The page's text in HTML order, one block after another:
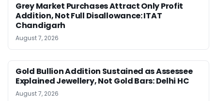
Grey Market Purchases Attract Only Profit
Addition, Not Full Disallowance: ITAT
Chandigarh
August 7, 2026
Gold Bullion Addition Sustained as Assessee
Explained Jewellery, Not Gold Bars: Delhi HC
August 7, 2026